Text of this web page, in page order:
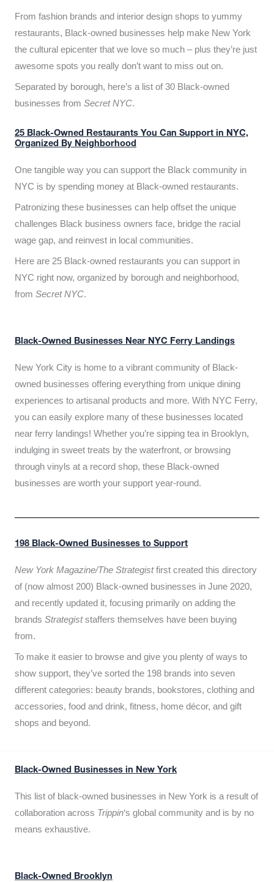
From fashion brands and interior design shops to yummy
restaurants, Black-owned businesses help make New York
the cultural epicenter that we love so much – plus they’re just
awesome spots you really don’t want to miss out on.
Separated by borough, here’s a list of 30 Black-owned
businesses from Secret NYC.
25 Black-Owned Restaurants You Can Support in NYC,
Organized By Neighborhood
One tangible way you can support the Black community in
NYC is by spending money at Black-owned restaurants.
Patronizing these businesses can help offset the unique
challenges Black business owners face, bridge the racial
wage gap, and reinvest in local communities.
Here are 25 Black-owned restaurants you can support in
NYC right now, organized by borough and neighborhood,
from Secret NYC.
Black-Owned Businesses Near NYC Ferry Landings
New York City is home to a vibrant community of Black-
owned businesses offering everything from unique dining
experiences to artisanal products and more. With NYC Ferry,
you can easily explore many of these businesses located
near ferry landings! Whether you’re sipping tea in Brooklyn,
indulging in sweet treats by the waterfront, or browsing
through vinyls at a record shop, these Black-owned
businesses are worth your support year-round.
198 Black-Owned Businesses to Support
New York Magazine/The Strategistfirst created this directory
of (now almost 200) Black-owned businesses in June 2020,
and recently updated it, focusing primarily on adding the
brands Strategiststaffers themselves have been buying
from.
To make it easier to browse and give you plenty of ways to
show support, they’ve sorted the 198 brands into seven
different categories: beauty brands, bookstores, clothing and
accessories, food and drink, fitness, home décor, and gift
shops and beyond.
Black-Owned Businesses in New York
This list of black-owned businesses in New York is a result of
collaboration across Trippin‘s global community and is by no
means exhaustive.
Black-Owned Brooklyn